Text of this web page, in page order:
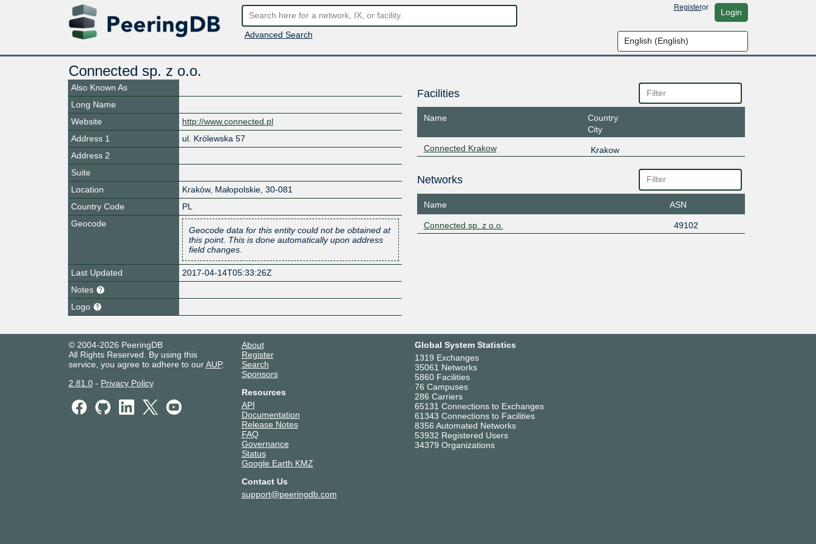
Advanced Search
Registeror Login
Connected sp. z o.o.
Also Known As
Long Name
Website
http://www.connected.pl
Address 1
ul. Królewska 57
Address 2
Suite
Location
Kraków, Małopolskie 30-081
Country Code
PL
Geocode
Geocode data for this entity could not be obtained at
this point. This is done automatically upon address
field changes.
Last Updated
2017-04-14T05:33:26Z
Notes
Logo
Facilities
Name
Country
City
Connected Krakow
Krakow
Networks
Name ASN
Connected sp. z o.o. 49102
© 2004-2026 PeeringDB
All Rights Reserved. By using this
service, you agree to adhere to ourAUP.
2.81.0- Privacy Policy
About
Register
Search
Sponsors
Resources
API
Documentation
Release Notes
FAQ
Governance
Status
Google Earth KMZ
Contact Us
support@peeringdb.com
Global System Statistics
1319 Exchanges
35061 Networks
5860 Facilities
76 Campuses
286 Carriers
65131 Connections to Exchanges
61343 Connections to Facilities
8356 Automated Networks
53932 Registered Users
34379 Organizations